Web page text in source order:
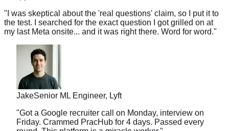
the test. I searched for the exact question I got grilled on at
my last Meta onsite... and it was right there. Word for word."
Jake Senior ML Engineer, Lyft
"Got a Google recruiter call on Monday, interview on
Friday. Crammed PracHub for 4 days. Passed every
round. This platform is a miracle worker. "